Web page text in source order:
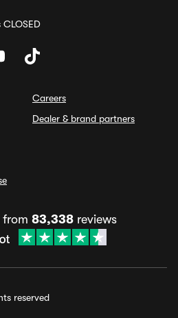
Careers
Dealer & brand partners
from 83,338 reviews
reserved